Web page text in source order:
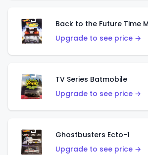
Back to the Future Time
Upgrade to see price →
TV Series Batmobile
Upgrade to see price →
Ghostbusters Ecto-1
Upgrade to see price →